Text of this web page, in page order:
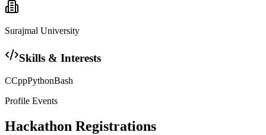
Surajmal University
Skills & Interests
CCppPythonBash
Profile Events
Hackathon Registrations